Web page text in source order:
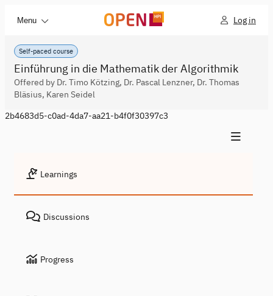
Menu Log in
Self-paced course
Einführung in die Mathematik der Algorithmik
Offered by Dr. Timo Kötzing, Dr. Pascal Lenzner, Dr. Thomas
Bläsius, Karen Seidel
2b4683d5-c0ad-4da7-aa21-b4f0f30397c3
Learnings
Discussions
Progress